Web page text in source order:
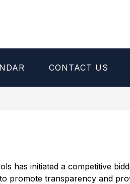
CONTACT US
has initiated a competitive
promote transparency and